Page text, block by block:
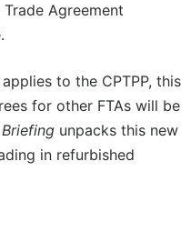
Agreement
to the CPTPP, this
for other FTAs will be
unpacks this new
in refurbished